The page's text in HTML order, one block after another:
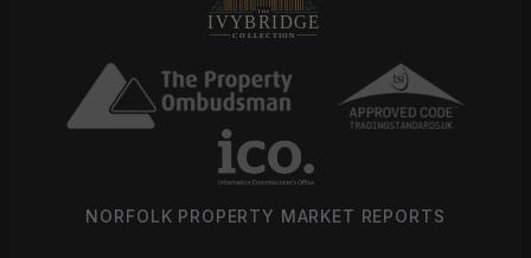
NORFOLK PROPERTY MARKET REPORTS